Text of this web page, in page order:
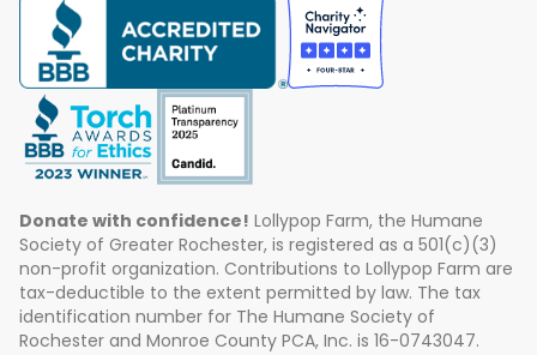
Donate with confidence! Lollypop Farm, the Humane
Society of Greater Rochester, is registered as a 501(c)(3)
non-profit organization. Contributions to Lollypop Farm are
tax-deductible to the extent permitted by law. The tax
identification number for The Humane Society of
Rochester and Monroe County PCA, Inc. is 16-0743047.